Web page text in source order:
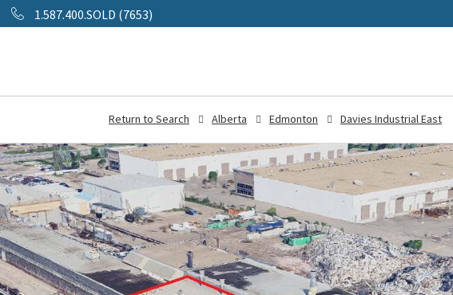
1.587.400.SOLD (7653)
Return to Search Alberta Edmonton Davies Industrial East